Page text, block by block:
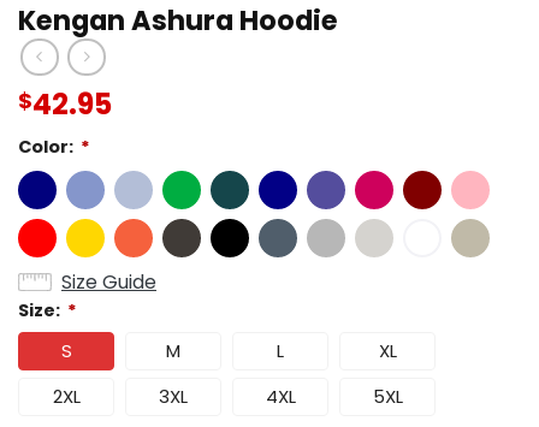
Kengan Ashura Hoodie
$42.95
Color: *
Size Guide
Size: *
S M L
XL
2XL
3XL 4XL 5XL